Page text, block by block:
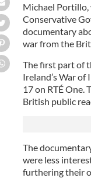
Michael Portillo,
Conservative
documentary
war from the
The first part of
Ireland’s War of
17 on RTÉ
British public
The
were less
furthering their